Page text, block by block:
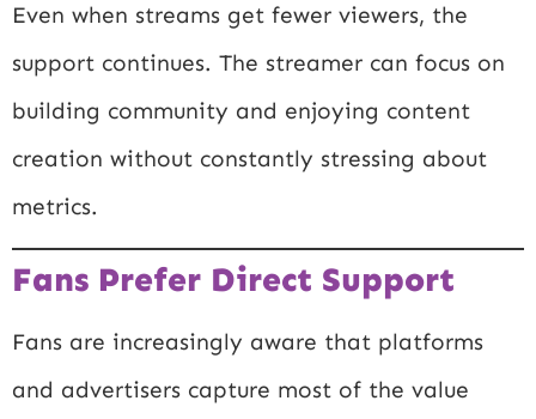
Even when streams get fewer viewers, the
support continues. The streamer can focus on
building community and enjoying content
creation without constantly stressing about
metrics.
Fans Prefer Direct Support
Fans are increasingly aware that platforms
and advertisers capture most of the value